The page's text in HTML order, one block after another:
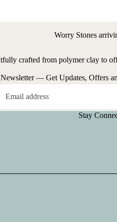
Worry Stones
crafted from polymer clay to
— Get Updates, Offers
Stay